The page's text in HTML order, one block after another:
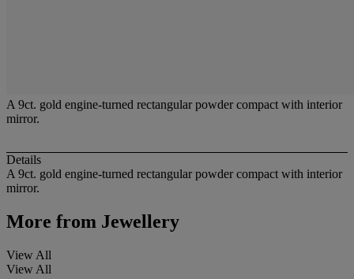
A 9ct. gold engine-turned rectangular powder compact with interior
mirror.
Details
A 9ct. gold engine-turned rectangular powder compact with interior
mirror.
More from Jewellery
View All
View All